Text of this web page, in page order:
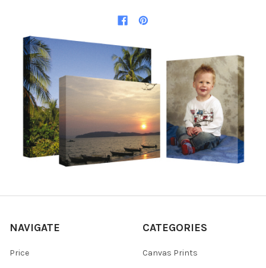
NAVIGATE
Price
CATEGORIES
Canvas Prints